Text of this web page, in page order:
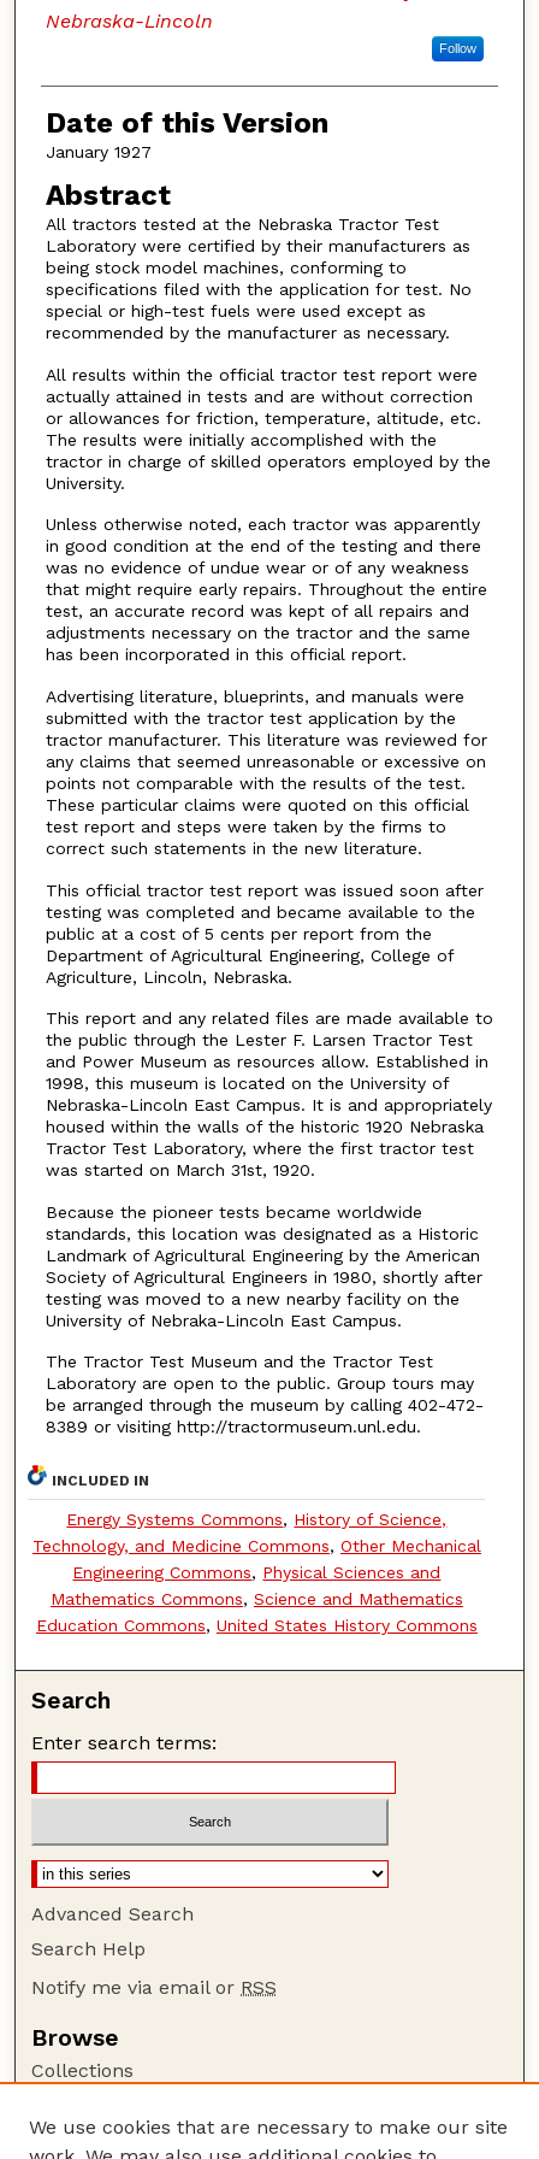
Nebraska-Lincoln
Follow
Date of this Version
January 1927
Abstract
All tractors tested at the Nebraska Tractor Test
Laboratory were certified by their manufacturers as
being stock model machines, conforming to
specifications filed with the application for test. No
special or high-test fuels were used except as
recommended by the manufacturer as necessary.
All results within the official tractor test report were
actually attained in tests and are without correction
or allowances for friction, temperature, altitude, etc.
The results were initially accomplished with the
tractor in charge of skilled operators employed by the
University.
Unless otherwise noted, each tractor was apparently
in good condition at the end of the testing and there
was no evidence of undue wear or of any weakness
that might require early repairs. Throughout the entire
test, an accurate record was kept of all repairs and
adjustments necessary on the tractor and the same
has been incorporated in this official report.
Advertising literature, blueprints, and manuals were
submitted with the tractor test application by the
tractor manufacturer. This literature was reviewed for
any claims that seemed unreasonable or excessive on
points not comparable with the results of the test.
These particular claims were quoted on this official
test report and steps were taken by the firms to
correct such statements in the new literature.
This official tractor test report was issued soon after
testing was completed and became available to the
public at a cost of 5 cents per report from the
Department of Agricultural Engineering, College of
Agriculture, Lincoln, Nebraska.
This report and any related files are made available to
the public through the Lester F. Larsen Tractor Test
and Power Museum as resources allow. Established in
1998, this museum is located on the University of
Nebraska-Lincoln East Campus. It is and appropriately
housed within the walls of the historic 1920 Nebraska
Tractor Test Laboratory, where the first tractor test
was started on March 31st, 1920.
Because the pioneer tests became worldwide
standards, this location was designated as a Historic
Landmark of Agricultural Engineering by the American
Society of Agricultural Engineers in 1980, shortly after
testing was moved to a new nearby facility on the
University of Nebraka-Lincoln East Campus.
The Tractor Test Museum and the Tractor Test
Laboratory are open to the public. Group tours may
be arranged through the museum by calling 402-472-
8389 or visiting http://tractormuseum.unl.edu.
INCLUDED IN
Energy Systems Commons, History of Science,
Technology, and Medicine Commons, Other Mechanical
Engineering Commons, Physical Sciences and
Mathematics Commons, Science and Mathematics
Education Commons, United States History Commons
Search
Enter search terms:
Advanced Search
Search Help
Notify me via email or RSS
Browse
Collections
Authors
We use cookies that are necessary to make our site